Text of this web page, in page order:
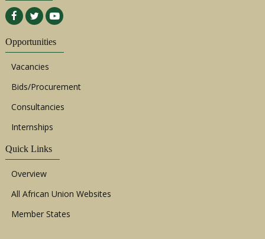
Opportunities
Vacancies
Bids/Procurement
Consultancies
Internships
Quick Links
Overview
All African Union Websites
Member States